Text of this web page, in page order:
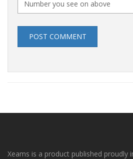
POST COMMENT
Xeams is a product published proudly